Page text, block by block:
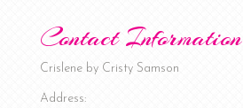
Contact Information
Crislene by Cristy Samson
Address: